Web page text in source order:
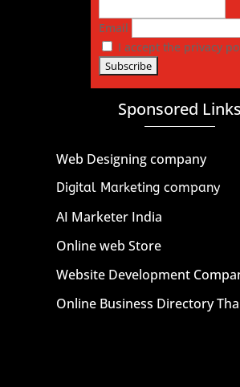
Email
I accept the privacy
Sponsored Links
Web Designing company
Digital Marketing company
AI Marketer India
Online web Store
Website Development
Online Business Directory